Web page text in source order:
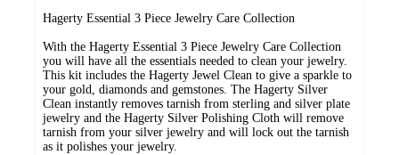
Hagerty Essential 3 Piece Jewelry Care Collection
With the Hagerty Essential 3 Piece Jewelry Care Collection
you will have all the essentials needed to clean your jewelry.
This kit includes the Hagerty Jewel Clean to give a sparkle to
your gold, diamonds and gemstones. The Hagerty Silver
Clean instantly removes tarnish from sterling and silver plate
jewelry and the Hagerty Silver Polishing Cloth will remove
tarnish from your silver jewelry and will lock out the tarnish
as it polishes your jewelry.